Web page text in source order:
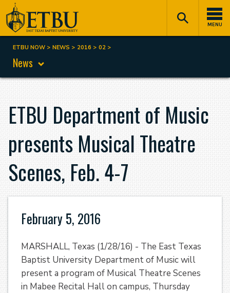
Skip
to
main
content
MENU
Tertiary
Navigation
Main
navigation
Breadcrumb
ETBU NOW NEWS 2016 02
News
ETBU Department of Music
presents Musical Theatre
Scenes, Feb. 4-7
February 5, 2016
MARSHALL, Texas (1/28/16) - The East Texas
Baptist University Department of Music will
present a program of Musical Theatre Scenes
in Mabee Recital Hall on campus, Thursday